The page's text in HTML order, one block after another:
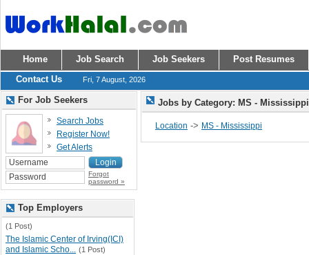
Home Job Search Job Seekers
Post Resumes
Contact Us
Fri, 7 August, 2026
Jobs by Category: MS -
Location -> MS - Mississippi
For Job Seekers
Search Jobs
Register Now!
Get Alerts
Forgot
password »
Top Employers
(1 Post)
The Islamic Center of Irving(ICI)
and Islamic Scho... (1 Post)